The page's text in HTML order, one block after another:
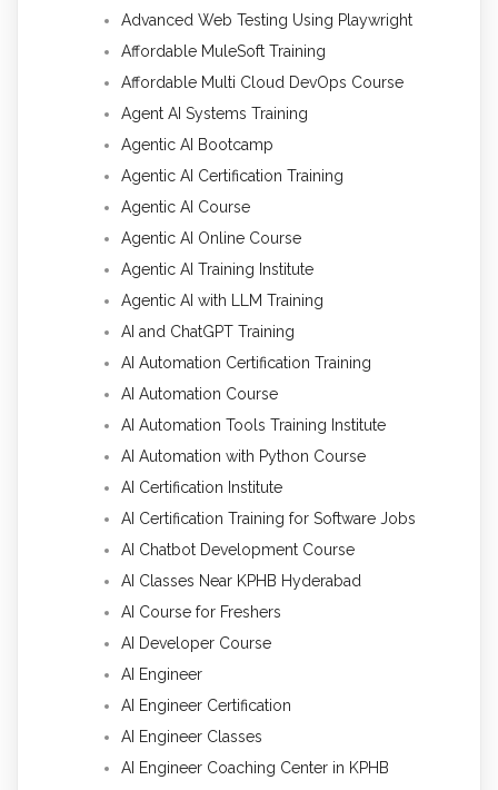
Advanced Web Testing Using Playwright
Affordable MuleSoft Training
Affordable Multi Cloud DevOps Course
Agent AI Systems Training
Agentic AI Bootcamp
Agentic AI Certification Training
Agentic AI Course
Agentic AI Online Course
Agentic AI Training Institute
Agentic AI with LLM Training
AI and ChatGPT Training
AI Automation Certification Training
AI Automation Course
AI Automation Tools Training Institute
AI Automation with Python Course
AI Certification Institute
AI Certification Training for Software Jobs
AI Chatbot Development Course
AI Classes Near KPHB Hyderabad
AI Course for Freshers
AI Developer Course
AI Engineer
AI Engineer Certification
AI Engineer Classes
AI Engineer Coaching Center in KPHB